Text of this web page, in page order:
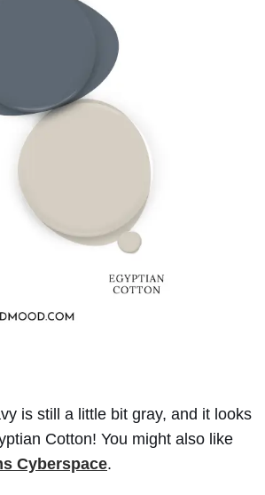
is still a little bit gray, and it looks
Cotton! You might also like
Cyberspace.